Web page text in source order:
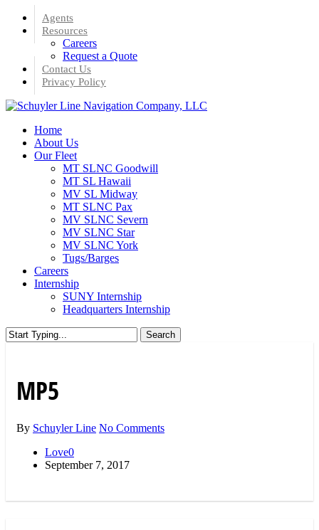
Skip
content
Agents
Resources
Careers
Request a Quote
Contact Us
Privacy Policy
Menu
Home
About Us
Our Fleet
MT SLNC Goodwill
MT SL Hawaii
MV SL Midway
MT SLNC Pax
MV SLNC Severn
MV SLNC Star
MV SLNC York
Tugs/Barges
Careers
Internship
SUNY Internship
Headquarters Internship
Search
MP5
By Schuyler Line No Comments
Love0
September 7, 2017